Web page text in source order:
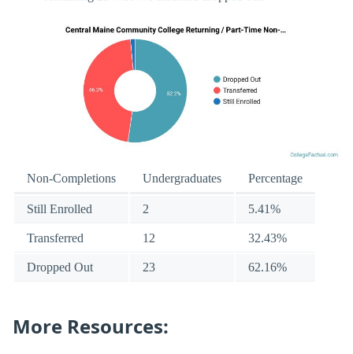
Non-Completions Undergraduates Percentage
Still Enrolled 2 5.41%
Transferred 12 32.43%
Dropped Out 23 62.16%
More Resources: